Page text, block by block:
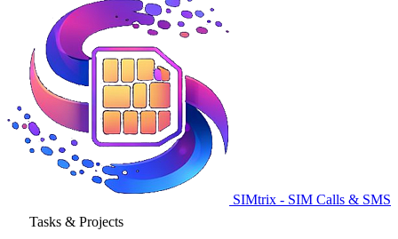
SIMtrix - SIM Calls & SMS
Tasks & Projects